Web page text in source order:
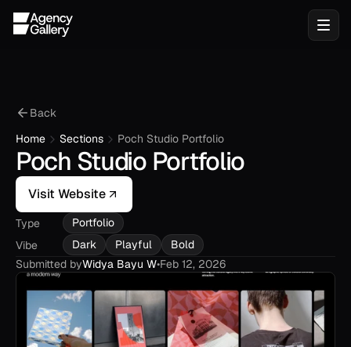
Back
Home
Sections Poch Studio Portfolio
Poch Studio Portfolio
Visit Website
Type
Portfolio
Vibe
Dark Playful
Bold
Submitted byWidya Bayu W•Feb 12, 2026